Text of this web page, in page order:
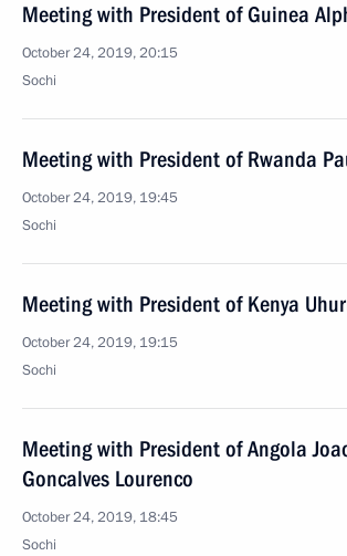
Meeting with President of Guinea
October 24, 2019, 20:15
Sochi
Meeting with President of Rwanda
October 24, 2019, 19:45
Sochi
Meeting with President of Kenya
October 24, 2019, 19:15
Sochi
Meeting with President of Angola
Goncalves Lourenco
October 24, 2019, 18:45
Sochi